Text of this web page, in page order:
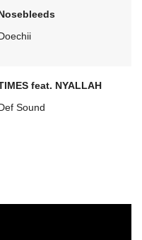
feat. NYALLAH
Sound